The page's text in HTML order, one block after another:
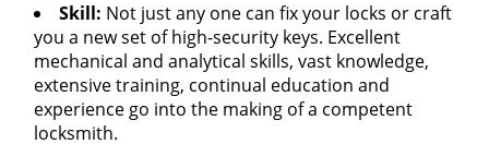
Skill: Not just any one can fix your locks or craft
you a new set of high-security keys. Excellent
mechanical and analytical skills, vast knowledge,
extensive training, continual education and
experience go into the making of a competent
locksmith.